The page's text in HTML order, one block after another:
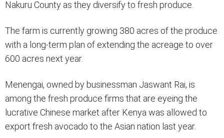
Nakuru County as they diversify to fresh produce.
The farm is currently growing 380 acres of the produce
with a long-term plan of extending the acreage to over
600 acres next year.
Menengai, owned by businessman Jaswant Rai, is
among the fresh produce firms that are eyeing the
lucrative Chinese market after Kenya was allowed to
export fresh avocado to the Asian nation last year.